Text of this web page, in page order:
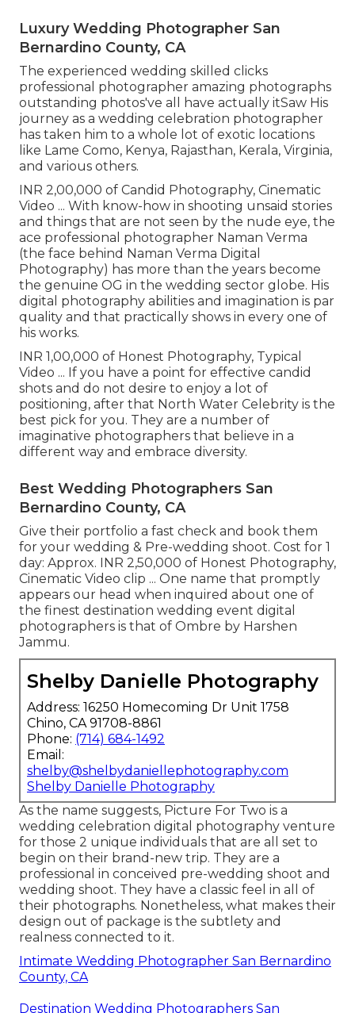
Luxury Wedding Photographer San
Bernardino County, CA
The experienced wedding skilled clicks
professional photographer amazing photographs
outstanding photos've all have actually itSaw His
journey as a wedding celebration photographer
has taken him to a whole lot of exotic locations
like Lame Como, Kenya, Rajasthan, Kerala, Virginia,
and various others.
INR 2,00,000 of Candid Photography, Cinematic
Video ... With know-how in shooting unsaid stories
and things that are not seen by the nude eye, the
ace professional photographer Naman Verma
(the face behind Naman Verma Digital
Photography) has more than the years become
the genuine OG in the wedding sector globe. His
digital photography abilities and imagination is par
quality and that practically shows in every one of
his works.
INR 1,00,000 of Honest Photography, Typical
Video ... If you have a point for effective candid
shots and do not desire to enjoy a lot of
positioning, after that North Water Celebrity is the
best pick for you. They are a number of
imaginative photographers that believe in a
different way and embrace diversity.
Best Wedding Photographers San
Bernardino County, CA
Give their portfolio a fast check and book them
for your wedding & Pre-wedding shoot. Cost for 1
day: Approx. INR 2,50,000 of Honest Photography,
Cinematic Video clip ... One name that promptly
appears our head when inquired about one of
the finest destination wedding event digital
photographers is that of Ombre by Harshen
Jammu.
Shelby Danielle Photography
Address: 16250 Homecoming Dr Unit 1758
Chino, CA 91708-8861
Phone: (714) 684-1492
Email:
shelby@shelbydaniellephotography.com
Shelby Danielle Photography
As the name suggests, Picture For Two is a
wedding celebration digital photography venture
for those 2 unique individuals that are all set to
begin on their brand-new trip. They are a
professional in conceived pre-wedding shoot and
wedding shoot. They have a classic feel in all of
their photographs. Nonetheless, what makes their
design out of package is the subtlety and
realness connected to it.
Intimate Wedding Photographer San Bernardino
County, CA
Destination Wedding Photographers San